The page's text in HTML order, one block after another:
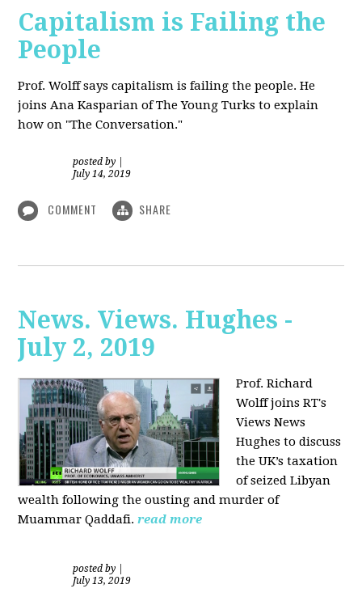
Capitalism is Failing the
People
Prof. Wolffsays capitalism is failing the people. He
joins Ana Kasparian of The Young Turks to explain
how on "The Conversation."
posted by
July 14, 2019
COMMENT SHARE
News. Views. Hughes -
July 2, 2019
Prof. Richard
Wolff joins RT's
Views News
Hughes to discuss
the UK’s taxation
of seized Libyan
wealth following the ousting and murder of
Muammar Qaddafi. read more
posted by
July 13, 2019